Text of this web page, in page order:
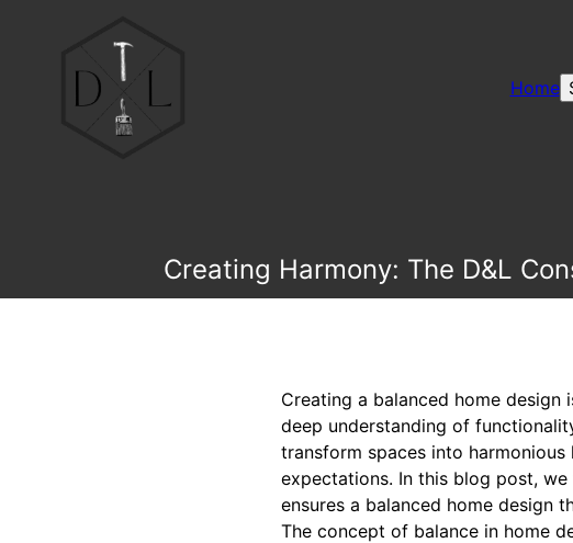
Home
Creating Harmony: The D&L
Creating a balanced home
deep understanding of
transform spaces into
expectations. In this blog post,
ensures a balanced home design
The concept of balance in home